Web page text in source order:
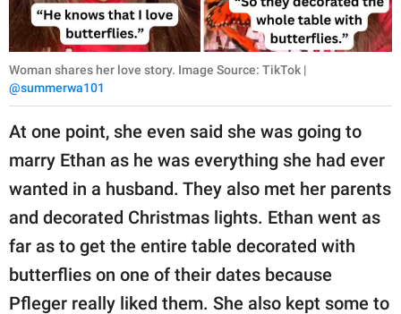
Woman shares her love story. Image Source: TikTok |
@summerwa101
At one point, she even said she was going to
marry Ethan as he was everything she had ever
wanted in a husband. They also met her parents
and decorated Christmas lights. Ethan went as
far as to get the entire table decorated with
butterflies on one of their dates because
Pfleger really liked them. She also kept some to